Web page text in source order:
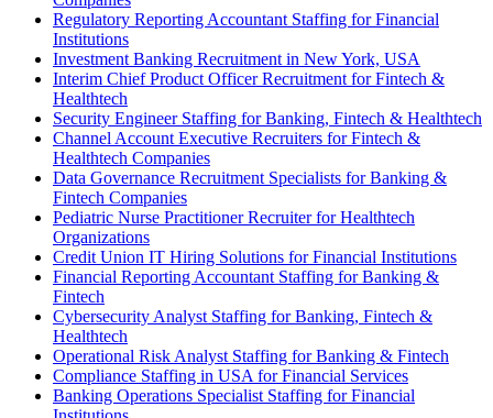
Regulatory Reporting Accountant Staffing for Financial
Institutions
Investment Banking Recruitment in New York, USA
Interim Chief Product Officer Recruitment for Fintech &
Healthtech
Security Engineer Staffing for Banking, Fintech & Healthtech
Channel Account Executive Recruiters for Fintech &
Healthtech Companies
Data Governance Recruitment Specialists for Banking &
Fintech Companies
Pediatric Nurse Practitioner Recruiter for Healthtech
Organizations
Credit Union IT Hiring Solutions for Financial Institutions
Financial Reporting Accountant Staffing for Banking &
Fintech
Cybersecurity Analyst Staffing for Banking, Fintech &
Healthtech
Operational Risk Analyst Staffing for Banking & Fintech
Compliance Staffing in USA for Financial Services
Banking Operations Specialist Staffing for Financial